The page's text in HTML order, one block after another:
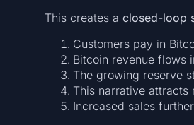
This creates a closed-loop
Customers pay in
Bitcoin revenue flows
The growing reserve
This narrative attracts
Increased sales